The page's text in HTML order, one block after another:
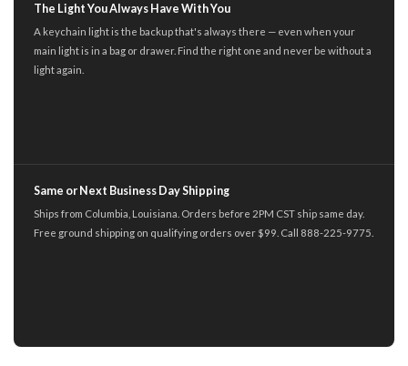
The Light You Always Have With You
A keychain light is the backup that's always there — even when your
main light is in a bag or drawer. Find the right one and never be without a
light again.
Same or Next Business Day Shipping
Ships from Columbia, Louisiana. Orders before 2PM CST ship same day.
Free ground shipping on qualifying orders over $99. Call 888-225-9775.